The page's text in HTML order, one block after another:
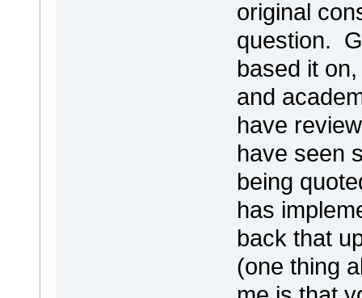
original
question.
based it
and
have
have seen
being
has
back that
(one thing